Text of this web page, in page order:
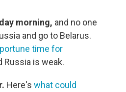
morning, and no one
and go to Belarus.
time for
Russia is weak.
Here's what could